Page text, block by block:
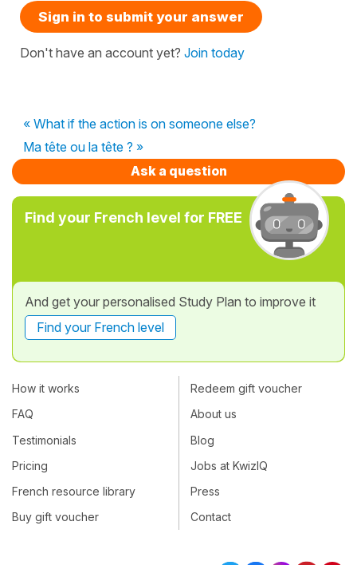
Sign in to submit your answer
Don't have an account yet? Join today
« What if the action is on someone else?
Ma tête ou la tête ? »
Ask a question
Find your French level for FREE
And get your personalised Study Plan to improve it
Find your French level
How it works
FAQ
Testimonials
Pricing
French resource library
Buy gift voucher
Redeem gift voucher
About us
Blog
Jobs at KwizIQ
Press
Contact